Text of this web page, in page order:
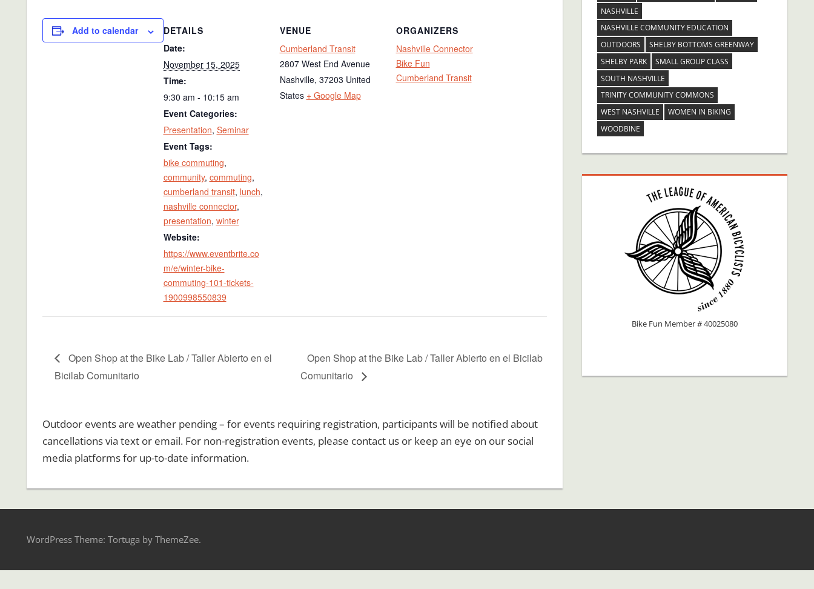
Add to calendar
DETAILS
Date:
November 15, 2025
Time:
9:30 am - 10:15 am
Event Categories:
Presentation, Seminar
Event Tags:
bike commuting,
community, commuting,
cumberland transit, lunch,
nashville connector,
presentation, winter
Website:
https://www.eventbrite.co
m/e/winter-bike-
commuting-101-tickets-
1900998550839
VENUE
Cumberland Transit
2807 West End Avenue
Nashville, 37203 United
States + Google Map
ORGANIZERS
Nashville Connector
Bike Fun
Cumberland Transit
Open Shop at the Bike Lab / Taller Abierto en el
Bicilab Comunitario
Open Shop at the Bike Lab / Taller Abierto en el Bicilab
Comunitario
Outdoor events are weather pending – for events requiring registration, participants will be notified about
cancellations via text or email. For non-registration events, please contact us or keep an eye on our social
media platforms for up-to-date information.
NASHVILLE
NASHVILLE COMMUNITY EDUCATION
OUTDOORS
SHELBY BOTTOMS GREENWAY
SHELBY PARK
SMALL GROUP CLASS
SOUTH NASHVILLE
TRINITY COMMUNITY COMMONS
WEST NASHVILLE
WOMEN IN BIKING
WOODBINE
Bike Fun Member # 40025080
WordPress Theme: Tortuga by ThemeZee.